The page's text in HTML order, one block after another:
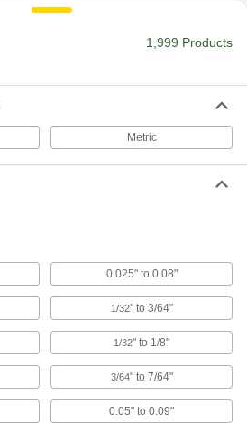
Pull-Through Plugs
Close off the ends of square tubing and
16 products
The most secure panel plugs, shaking and
53 products
Snap-In Rectangular Plugs
A tighter fit than push-in plugs for finishing the
1,999 Products
Metric
0.025" to 0.08"
1/32" to 3/64"
1/32" to 1/8"
3/64" to 7/64"
0.05" to 0.09"